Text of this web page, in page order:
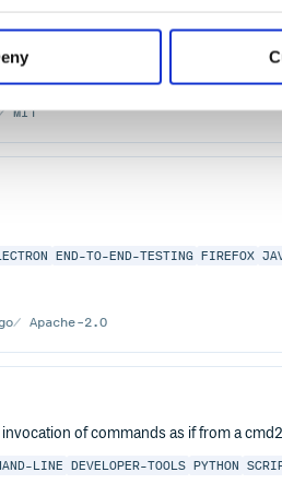
MIT
END-TO-END-TESTING FIREFOX
Apache-2.0
of commands as if from a
LINE DEVELOPER-TOOLS PYTHON